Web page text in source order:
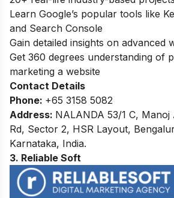
Learn Google’s popular tools like
and Search Console
Gain detailed insights on advanced
Get 360 degrees understanding of
marketing a website
Contact Details
Phone: +65 3158 5082
Address: NALANDA 53/1 C,
Rd, Sector 2, HSR Layout,
Karnataka, India.
3. Reliable Soft